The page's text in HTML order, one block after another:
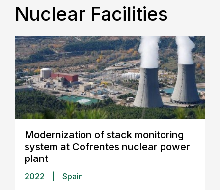
Nuclear Facilities
Modernization of stack monitoring
system at Cofrentes nuclear power
plant
2022 Spain